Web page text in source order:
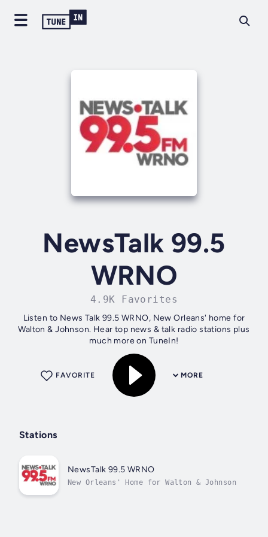
NewsTalk 99.5
WRNO
4.9K Favorites
Listen to News Talk 99.5 WRNO, New Orleans' home for
Walton & Johnson. Hear top news & talk radio stations plus
much more on TuneIn!
MORE
FAVORITE
Stations
NewsTalk 99.5 WRNO
New Orleans' Home for Walton & Johnson